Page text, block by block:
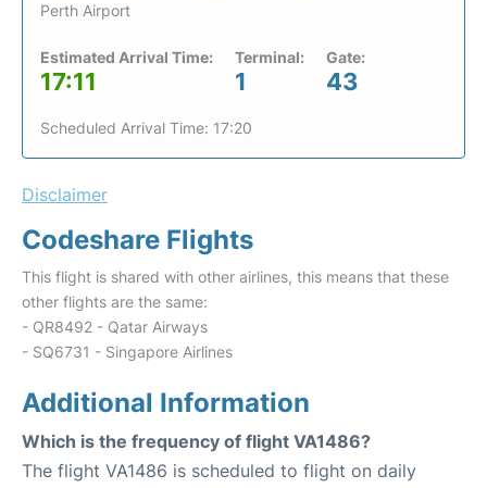
Perth Airport
Estimated Arrival Time:
17:11
Terminal:
1
Gate:
43
Scheduled Arrival Time: 17:20
Disclaimer
Codeshare Flights
This flight is shared with other airlines, this means that these
other flights are the same:
- QR8492 - Qatar Airways
- SQ6731 - Singapore Airlines
Additional Information
Which is the frequency of flight VA1486?
The flight VA1486 is scheduled to flight on daily